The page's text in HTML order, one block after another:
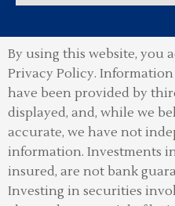
By using this website, you
Privacy Policy.
have been provided by
displayed, and, while we
accurate, we have not
information. Investments
insured, are not bank
Investing in securities